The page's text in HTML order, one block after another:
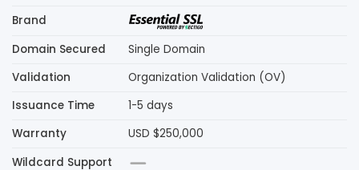
Brand
Domain Secured
Single Domain
Validation
Organization Validation (OV)
Issuance Time
1-5 days
Warranty
USD $250,000
Wildcard Support